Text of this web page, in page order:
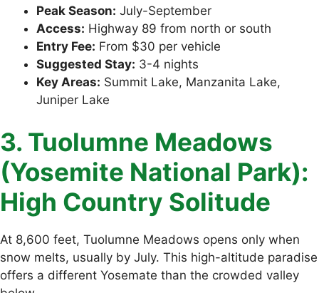
Peak Season: July-September
Access: Highway 89 from north or south
Entry Fee: From $30 per vehicle
Suggested Stay: 3-4 nights
Key Areas: Summit Lake, Manzanita Lake,
Juniper Lake
3. Tuolumne Meadows
(Yosemite National Park):
High Country Solitude
At 8,600 feet, Tuolumne Meadows opens only when
snow melts, usually by July. This high-altitude paradise
offers a different Yosemate than the crowded valley